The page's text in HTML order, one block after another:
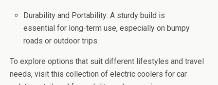
Durability and Portability: A sturdy build is
essential for long-term use, especially on bumpy
roads or outdoor trips.
To explore options that suit different lifestyles and travel
needs, visit this collection of electric coolers for car